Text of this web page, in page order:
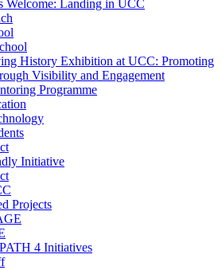
Welcome: Landing in UCC
History Exhibition at UCC: Promoting
Visibility and Engagement
Programme
Initiative
Projects
4 Initiatives